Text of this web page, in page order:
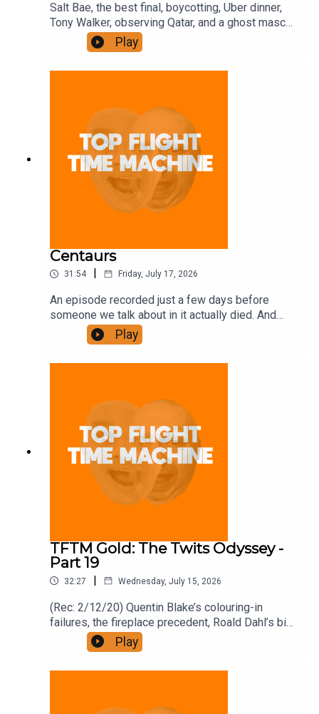
Salt Bae, the best final, boycotting, Uber dinner,
Tony Walker, observing Qatar, and a ghost mascot.
Join the Iron Filings Society:
https://www.patreon.com/topflighttimemachine
and on Apple Podcast Subscriptions. Get a 7-day
Play
Centaurs
31:54 Friday, July 17, 2026
An episode recorded just a few days before
someone we talk about in it actually died. And
some other stuff. Join the Iron Filings Society:
https://www.patreon.com/topflighttimemachine
and on Apple Podcast Subscriptions. Get a 7-day
Play
TFTM Gold: The Twits Odyssey -
Part 19
32:27 | Wednesday, July 15, 2026
(Rec: 2/12/20) Quentin Blake’s colouring-in
failures, the fireplace precedent, Roald Dahl’s big
sandal, and more. Join the Iron Filings Society:
https://www.patreon.com/topflighttimemachine
Play